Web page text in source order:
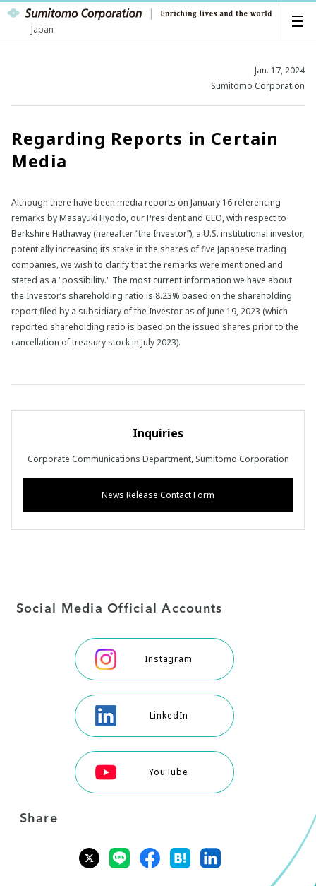
Japan
Jan. 17, 2024
Sumitomo Corporation
Regarding Reports in Certain
Media
Although there have been media reports on January 16 referencing
remarks by Masayuki Hyodo, our President and CEO, with respect to
Berkshire Hathaway (hereafter “the Investor”), a U.S. institutional investor,
potentially increasing its stake in the shares of five Japanese trading
companies, we wish to clarify that the remarks were mentioned and
stated as a "possibility." The most current information we have about
the Investor’s shareholding ratio is 8.23% based on the shareholding
report filed by a subsidiary of the Investor as of June 19, 2023 (which
reported shareholding ratio is based on the issued shares prior to the
cancellation of treasury stock in July 2023).
Inquiries
Corporate Communications Department, Sumitomo Corporation
News Release Contact Form
Social Media Official Accounts
Instagram
LinkedIn
YouTube
Share